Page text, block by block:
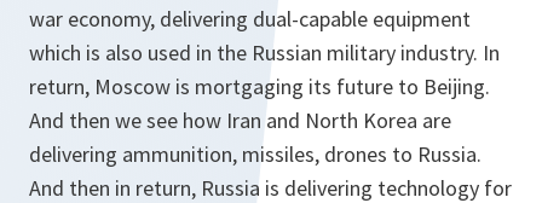
war economy, delivering dual-capable equipment
which is also used in the Russian military industry. In
return, Moscow is mortgaging its future to Beijing.
And then we see how Iran and North Korea are
delivering ammunition, missiles, drones to Russia.
And then in return, Russia is delivering technology for